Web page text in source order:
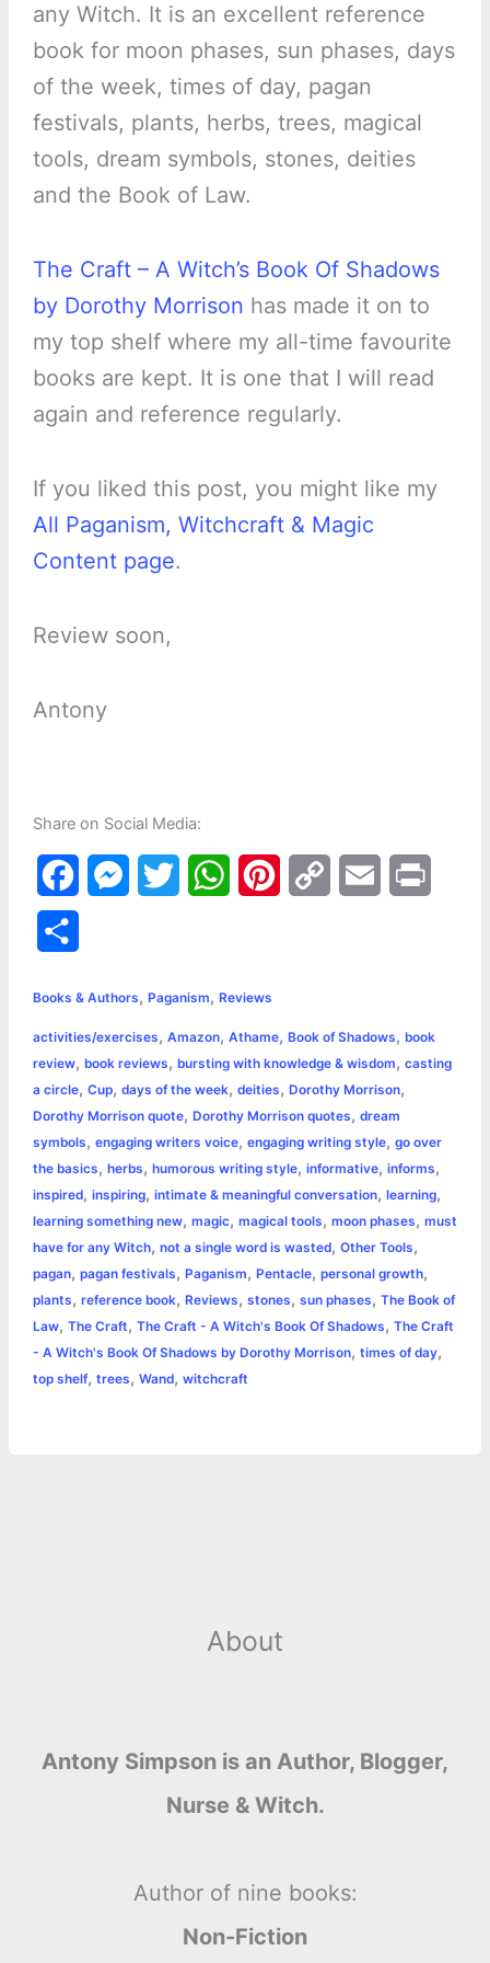
any Witch. It is an excellent reference
book for moon phases, sun phases, days
of the week, times of day, pagan
festivals, plants, herbs, trees, magical
tools, dream symbols, stones, deities
and the Book of Law.
The Craft – A Witch’s Book Of Shadows
by Dorothy Morrison has made it on to
my top shelf where my all-time favourite
books are kept. It is one that I will read
again and reference regularly.
If you liked this post, you might like my
All Paganism, Witchcraft & Magic
Content page.
Review soon,
Antony
Share on Social Media:
a
e
b
o
o
k
s
e
n
g
e
t
t
e
r
W
t
s
A
p
p
e
e
s
L
i
n
k
l
t
r
e
Books & Authors, Paganism, Reviews
activities/exercises, Amazon, Athame, Book of Shadows, book
review, book reviews, bursting with knowledge & wisdom, casting
a circle, Cup, days of the week, deities, Dorothy Morrison,
Dorothy Morrison quote, Dorothy Morrison quotes, dream
symbols, engaging writers voice, engaging writing style, go over
the basics, herbs, humorous writing style, informative, informs,
inspired, inspiring, intimate & meaningful conversation, learning,
learning something new, magic, magical tools, moon phases, must
have for any Witch, not a single word is wasted, Other Tools,
pagan, pagan festivals, Paganism, Pentacle, personal growth,
plants, reference book, Reviews, stones, sun phases, The Book of
Law, The Craft, The Craft - A Witch's Book Of Shadows, The Craft
- A Witch's Book Of Shadows by Dorothy Morrison, times of day,
top shelf, trees, Wand, witchcraft
About
Antony Simpson is an Author, Blogger,
Nurse & Witch.
Author of nine books:
Non-Fiction